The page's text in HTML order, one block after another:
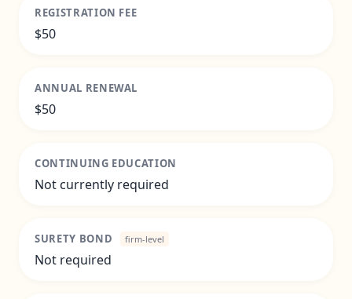
REGISTRATION FEE
$50
ANNUAL RENEWAL
$50
CONTINUING EDUCATION
Not currently required
SURETY BOND firm-level
Not required